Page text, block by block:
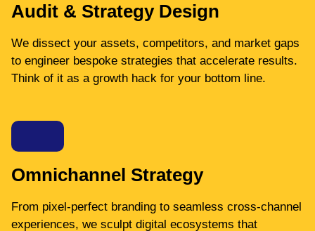
Audit & Strategy Design
We dissect your assets, competitors, and market gaps
to engineer bespoke strategies that accelerate results.
Think of it as a growth hack for your bottom line.
Omnichannel Strategy
From pixel-perfect branding to seamless cross-channel
experiences, we sculpt digital ecosystems that